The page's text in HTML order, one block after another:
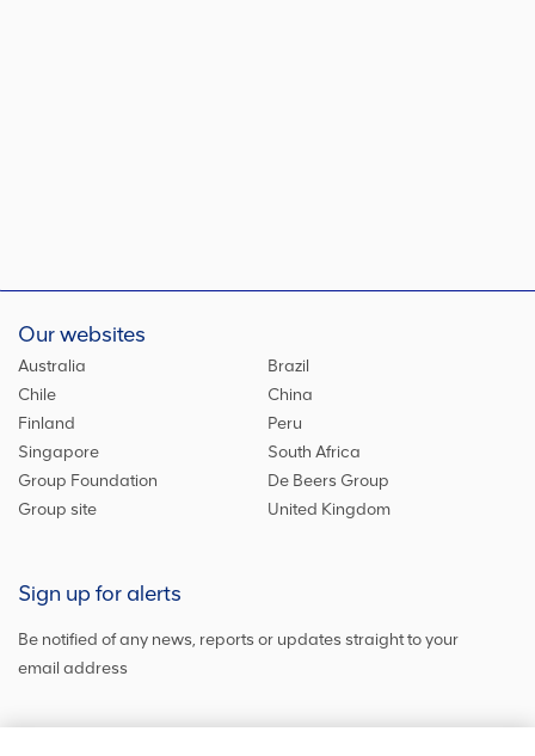
Our websites
Australia
Brazil
Chile
China
Finland
Peru
Singapore
South Africa
Group Foundation
De Beers Group
Group site
United Kingdom
Sign up for alerts
Be notified of any news, reports or updates straight to your
email address